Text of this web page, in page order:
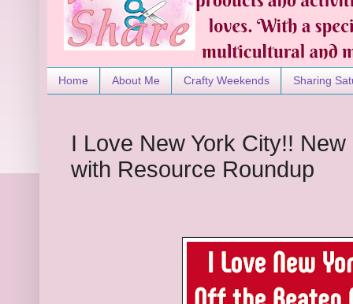
Home About Me Crafty Weekends Sharing
I Love New York City!!
with Resource Roundup